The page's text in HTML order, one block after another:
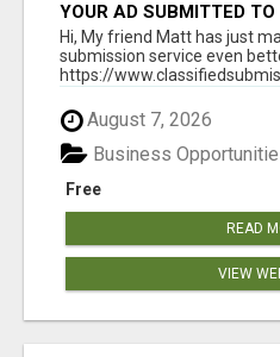
YOUR AD SUBMITTED
TRAFFIC AD SITE PAGES
Hi, My friend Matt has just
submission service even
https://
August 7, 2026
Free
Business
READ
VIEW